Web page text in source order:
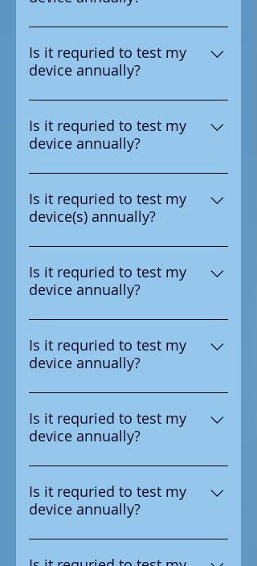
Yes according to the
manufacturer it is requried to
test the device annual
Is it requried to test my
device annually?
Yes according to the
manufacturer it is requried to
test the device annual
Is it requried to test my
device annually?
Yes according to the
manufacturer it is requried to
test the device annual
Is it requried to test my
device(s) annually?
Yes according to the
manufacturer it is requried to
test the device annual
Is it requried to test my
device annually?
Yes according to the
manufacturer it is requried to
test the device annual
Is it requried to test my
device annually?
Yes according to the
manufacturer it is requried to
test the device annual
Is it requried to test my
device annually?
Yes according to the
manufacturer it is requried to
test the device annual
Is it requried to test my
device annually?
Yes according to the